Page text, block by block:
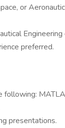
or
preferred.
presentations.